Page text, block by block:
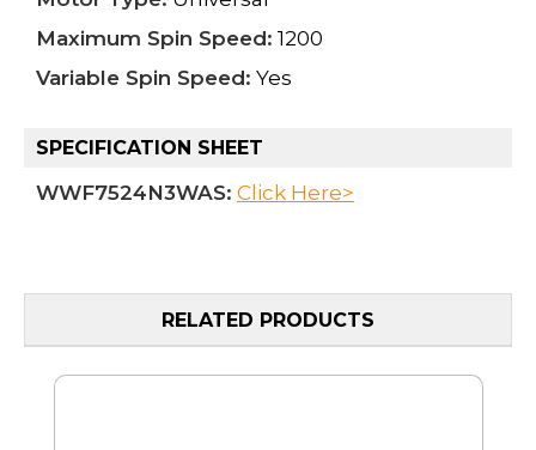
Maximum Spin Speed: 1200
Variable Spin Speed: Yes
SPECIFICATION SHEET
WWF7524N3WAS: Click Here>
RELATED PRODUCTS